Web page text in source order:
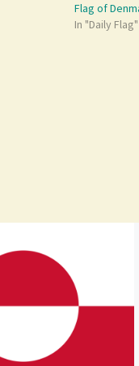
Flag of
In "Daily Flag"